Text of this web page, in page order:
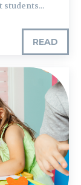
students...
READ